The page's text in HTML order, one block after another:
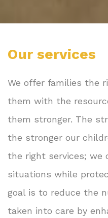
Our services
We offer families the
them with the
them stronger. The
the stronger our
the right services; we
situations while
goal is to reduce the
taken into care by